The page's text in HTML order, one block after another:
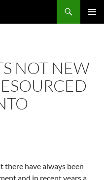
NOT NEW
there have always been
and in recent years a